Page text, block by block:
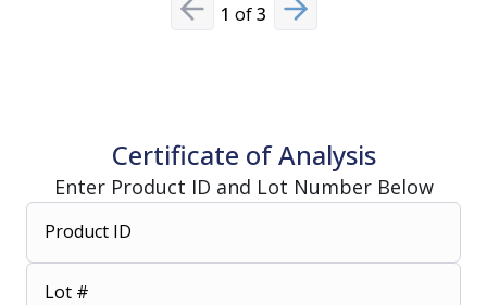
Previous slide
1 of3 Next slide
Certificate of Analysis
Enter Product ID and Lot Number Below
Product ID
Lot #